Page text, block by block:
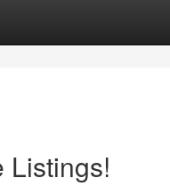
Listings!